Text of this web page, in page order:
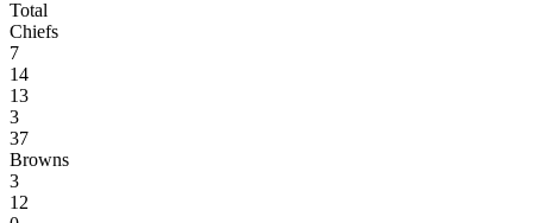
Total
Chiefs
7
14
13
3
37
Browns
3
12